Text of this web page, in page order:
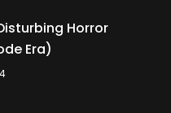
Horror
Era)